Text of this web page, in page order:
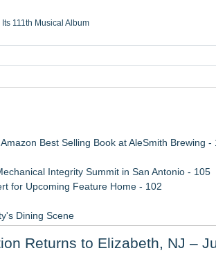
111th Musical Album
from ordinary service
Best Selling Book at AleSmith Brewing -
Integrity Summit in San Antonio - 105
for Upcoming Feature Home - 102
Dining Scene
and Brand Activations
Returns to Elizabeth, NJ –